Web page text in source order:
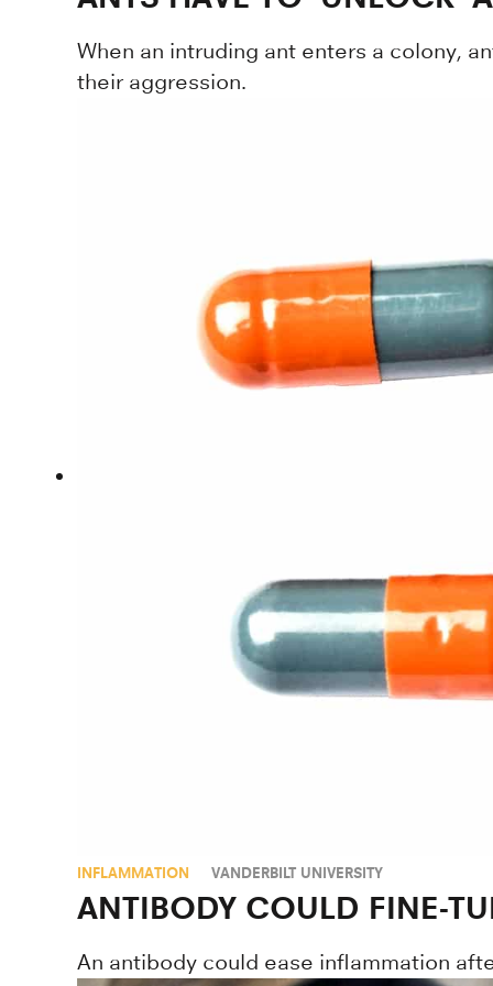
When an intruding ant enters a colony,
their aggression.
INFLAMMATION VANDERBILT UNIVERSITY
ANTIBODY COULD FINE-
An antibody could ease inflammation